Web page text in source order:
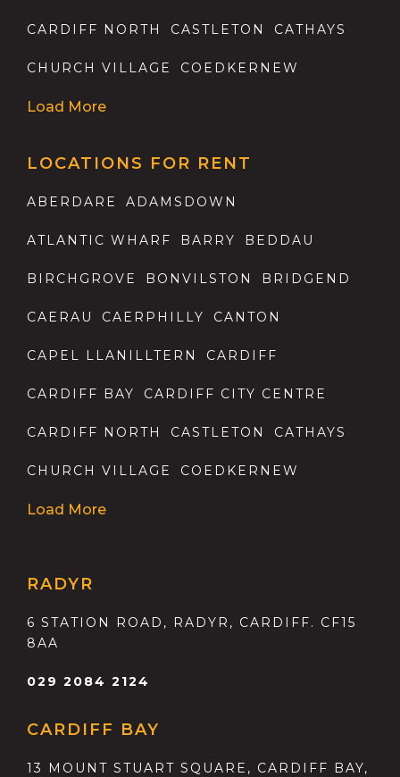
CARDIFF NORTH CASTLETON CATHAYS
CHURCH VILLAGE COEDKERNEW
Load More
LOCATIONS FOR RENT
ABERDARE ADAMSDOWN
ATLANTIC WHARF BARRY BEDDAU
BIRCHGROVE BONVILSTON BRIDGEND
CAERAU CAERPHILLY CANTON
CAPEL LLANILLTERN CARDIFF
CARDIFF BAY CARDIFF CITY CENTRE
CARDIFF NORTH CASTLETON CATHAYS
CHURCH VILLAGE COEDKERNEW
Load More
RADYR
6 STATION ROAD, RADYR, CARDIFF. CF15
8AA
029 2084 2124
CARDIFF BAY
13 MOUNT STUART SQUARE, CARDIFF BAY,